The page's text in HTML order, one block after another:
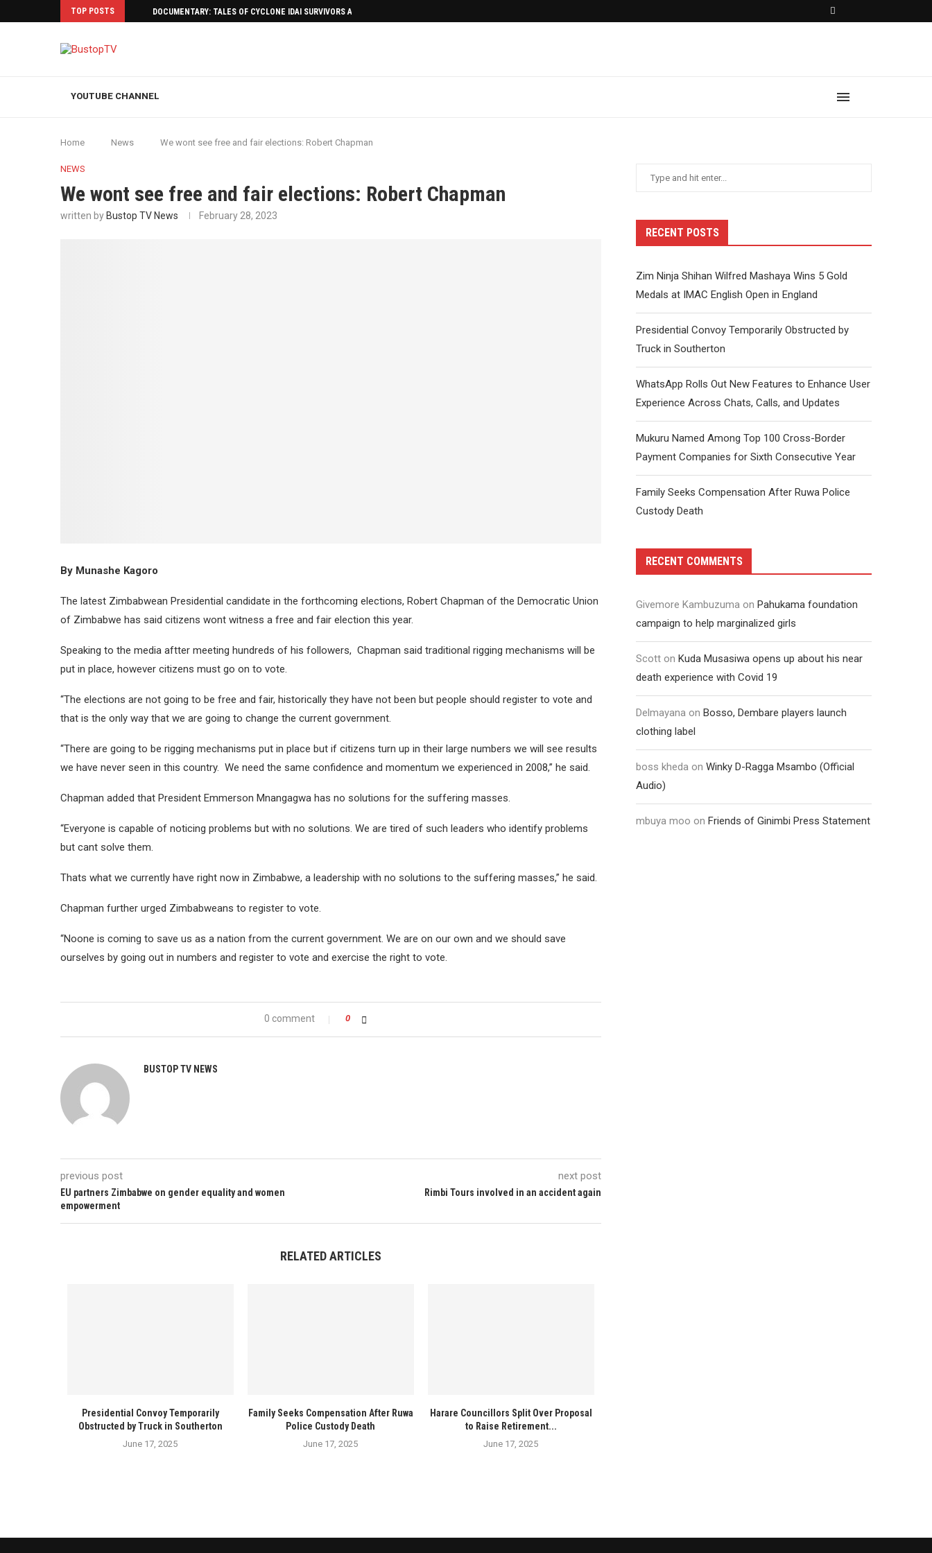
TOP POSTS DOCUMENTARY: TALES OF CYCLONE IDAI SURVIVORS AFTERMATH
YOUTUBE CHANNEL
Home News We wont see free and fair elections: Robert Chapman
NEWS
We wont see free and fair elections: Robert Chapman
written by Bustop TV News February 28, 2023
By Munashe Kagoro
The latest Zimbabwean Presidential candidate in the forthcoming elections, Robert Chapman of the Democratic Union
of Zimbabwe has said citizens wont witness a free and fair election this year.
Speaking to the media aftter meeting hundreds of his followers, Chapman said traditional rigging mechanisms will be
put in place, however citizens must go on to vote.
“The elections are not going to be free and fair, historically they have not been but people should register to vote and
that is the only way that we are going to change the current government.
“There are going to be rigging mechanisms put in place but if citizens turn up in their large numbers we will see results
we have never seen in this country. We need the same confidence and momentum we experienced in 2008,” he said.
Chapman added that President Emmerson Mnangagwa has no solutions for the suffering masses.
“Everyone is capable of noticing problems but with no solutions. We are tired of such leaders who identify problems
but cant solve them.
Thats what we currently have right now in Zimbabwe, a leadership with no solutions to the suffering masses,” he said.
Chapman further urged Zimbabweans to register to vote.
“Noone is coming to save us as a nation from the current government. We are on our own and we should save
ourselves by going out in numbers and register to vote and exercise the right to vote.
0 comment 0
BUSTOP TV NEWS
previous post
EU partners Zimbabwe on gender equality and women
empowerment
next post
Rimbi Tours involved in an accident again
RELATED ARTICLES
Presidential Convoy Temporarily
Obstructed by Truck in Southerton
June 17, 2025
Family Seeks Compensation After Ruwa
Police Custody Death
June 17, 2025
Harare Councillors Split Over Proposal
to Raise Retirement...
June 17, 2025
RECENT POSTS
Zim Ninja Shihan Wilfred Mashaya Wins 5 Gold
Medals at IMAC English Open in England
Presidential Convoy Temporarily Obstructed by
Truck in Southerton
WhatsApp Rolls Out New Features to Enhance User
Experience Across Chats, Calls, and Updates
Mukuru Named Among Top 100 Cross-Border
Payment Companies for Sixth Consecutive Year
Family Seeks Compensation After Ruwa Police
Custody Death
RECENT COMMENTS
Givemore Kambuzuma on Pahukama foundation
campaign to help marginalized girls
Scott on Kuda Musasiwa opens up about his near
death experience with Covid 19
Delmayana on Bosso, Dembare players launch
clothing label
boss kheda on Winky D-Ragga Msambo (Official
Audio)
mbuya moo on Friends of Ginimbi Press Statement